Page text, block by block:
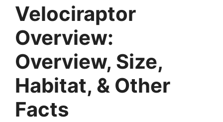
Velociraptor
Overview:
Overview, Size,
Habitat, & Other
Facts